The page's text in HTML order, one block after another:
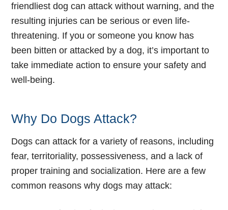
friendliest dog can attack without warning, and the
resulting injuries can be serious or even life-
threatening. If you or someone you know has
been bitten or attacked by a dog, it’s important to
take immediate action to ensure your safety and
well-being.
Why Do Dogs Attack?
Dogs can attack for a variety of reasons, including
fear, territoriality, possessiveness, and a lack of
proper training and socialization. Here are a few
common reasons why dogs may attack: